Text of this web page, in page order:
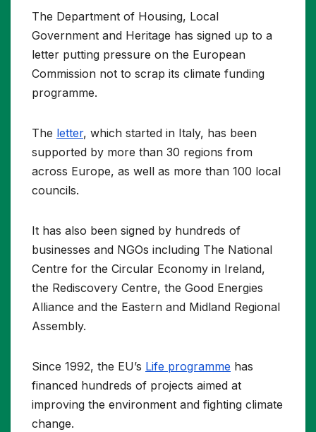
The Department of Housing, Local
Government and Heritage has signed up to a
letter putting pressure on the European
Commission not to scrap its climate funding
programme.
The letter, which started in Italy, has been
supported by more than 30 regions from
across Europe, as well as more than 100 local
councils.
It has also been signed by hundreds of
businesses and NGOs including The National
Centre for the Circular Economy in Ireland,
the Rediscovery Centre, the Good Energies
Alliance and the Eastern and Midland Regional
Assembly.
Since 1992, the EU’s Life programme has
financed hundreds of projects aimed at
improving the environment and fighting climate
change.